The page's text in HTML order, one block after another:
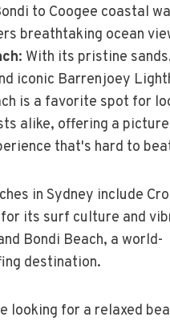
to Coogee coastal
breathtaking ocean
: With its pristine
iconic Barrenjoey
is a favorite spot for
alike, offering a
that's hard to
in Sydney include
for its surf culture and
Bondi Beach, a world-
destination.
looking for a relaxed